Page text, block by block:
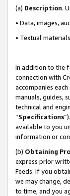
(a) Description.
• Data, images,
• Textual
In addition to the
connection with
accompanies
manuals, guides,
technical and
“Specifications
available to you
information or
(b) Obtaining
express prior
Feeds. If you
we may change,
to time, and you